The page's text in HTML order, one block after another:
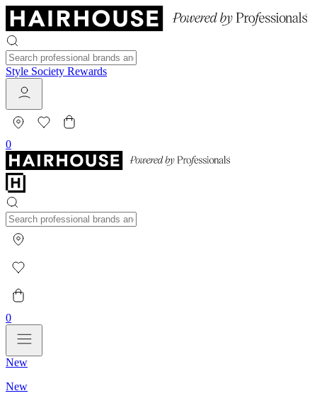
Style Society Rewards
0
0
New
New